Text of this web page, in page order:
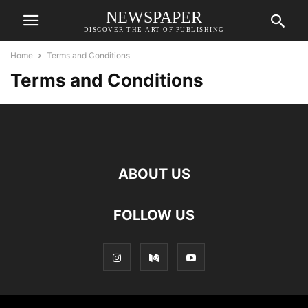
NEWSPAPER
DISCOVER THE ART OF PUBLISHING
Home Terms and Conditions
Terms and Conditions
ABOUT US
FOLLOW US